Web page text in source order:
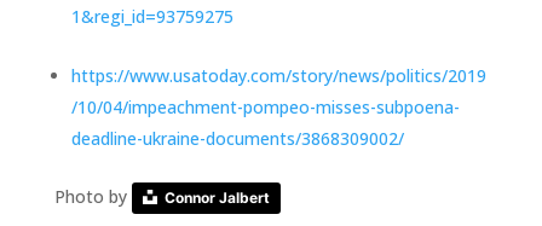
1&regi_id=93759275
https://www.usatoday.com/story/news/politics/2019
/10/04/impeachment-pompeo-misses-subpoena-
deadline-ukraine-documents/3868309002/
Photo by Connor Jalbert